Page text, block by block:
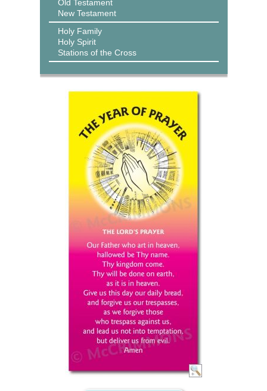
Old Testament
New Testament
Holy Family
Holy Spirit
Stations of the Cross